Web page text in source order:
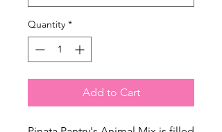
Quantity *
Add to Cart